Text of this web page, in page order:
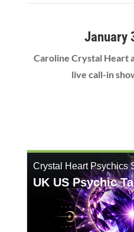
January
Caroline Crystal Heart
live call-in